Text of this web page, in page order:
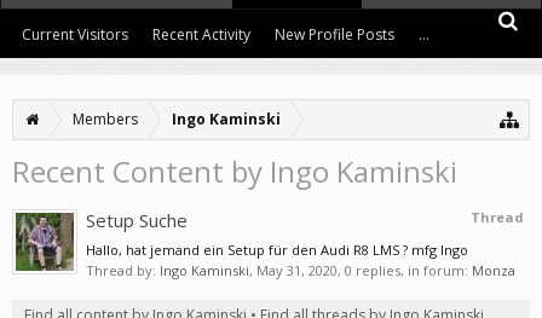
Members Ingo Kaminski
Recent Content by Ingo Kaminski
Thread
Setup Suche
Hallo, hat jemand ein Setup für den Audi R8 LMS ? mfg Ingo
Thread by: Ingo Kaminski, May 31, 2020, 0 replies, in forum: Monza
Current Visitors Recent Activity New Profile Posts ...